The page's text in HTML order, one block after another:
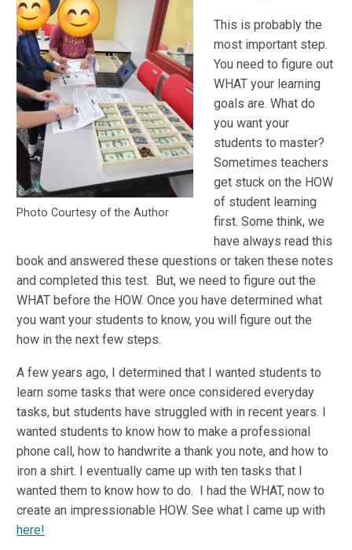
Photo Courtesy of the Author
This is probably the
most important step.
You need to figure out
WHAT your learning
goals are. What do
you want your
students to master?
Sometimes teachers
get stuck on the HOW
of student learning
first. Some think, we
have always read this
book and answered these questions or taken these notes
and completed this test. But, we need to figure out the
WHAT before the HOW. Once you have determined what
you want your students to know, you will figure out the
how in the next few steps.
A few years ago, I determined that I wanted students to
learn some tasks that were once considered everyday
tasks, but students have struggled with in recent years. I
wanted students to know how to make a professional
phone call, how to handwrite a thank you note, and how to
iron a shirt. I eventually came up with ten tasks that I
wanted them to know how to do. I had the WHAT, now to
create an impressionable HOW. See what I came up with
here!